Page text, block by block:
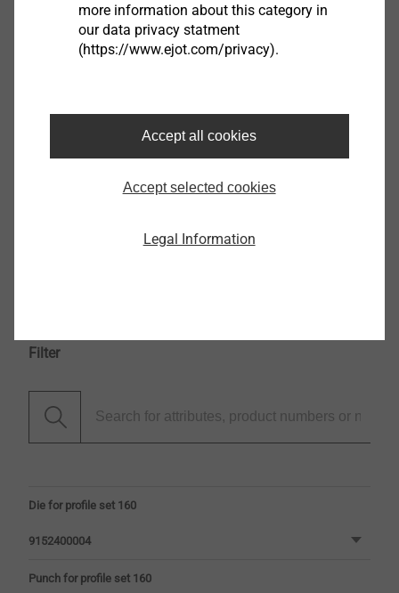
Steel up to 600 N/mm²: 1.0 mm
Steel up to 800 N²mm²: 0.7 mm
Nonferrous metal up to 250 N/mm²: 2.5 mm
Filter
Die for profile set 160
9152400004
Punch for profile set 160
more information about this category in
our data privacy statment
(https://www.ejot.com/privacy).
Accept all cookies
Accept selected cookies
Legal Information